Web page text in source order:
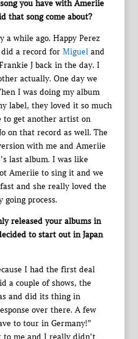
you have with Ameriie
that song come about?
a while ago. Happy Perez
a record for Migueland
J back in the day. I
actually. One day we
I was doing my album
label, they loved it so much
to get another artist on
on that record as well. The
with me and Ameriie
last album. I was like
Ameriie to sing it and we
and she really loved the
going process.
released your albums in
to start out in Japan
I had the first deal
a couple of shows, the
and did its thing in
over there. A few
to tour in Germany!”
to me and I really didn’t